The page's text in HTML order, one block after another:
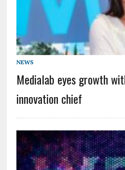
NEWS
Medialab eyes growth
innovation chief